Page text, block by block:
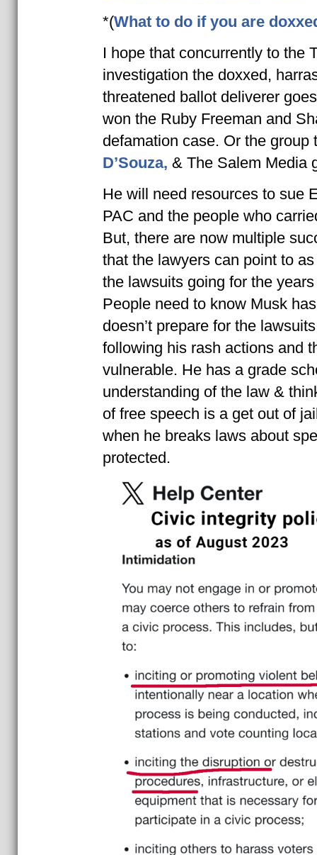
*(What to do if you are
I hope that concurrently to the
investigation the doxxed,
threatened ballot deliverer
won the Ruby Freeman and
defamation case. Or the group
D’Souza, & The Salem Media
He will need resources to sue
PAC and the people who
But, there are now multiple
that the lawyers can point to
the lawsuits going for the
People need to know Musk
doesn’t prepare for the
following his rash actions and
vulnerable. He has a grade
understanding of the law &
of free speech is a get out of
when he breaks laws about
protected.